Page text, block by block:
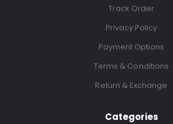
Track Order
Privacy Policy
Payment Options
Terms & Conditions
Return & Exchange
Categories